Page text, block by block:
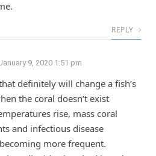
REPLY
9, 2020 1:51 pm
definitely will change a fish’s
the coral doesn’t exist
rise, mass coral
and infectious disease
more frequent.